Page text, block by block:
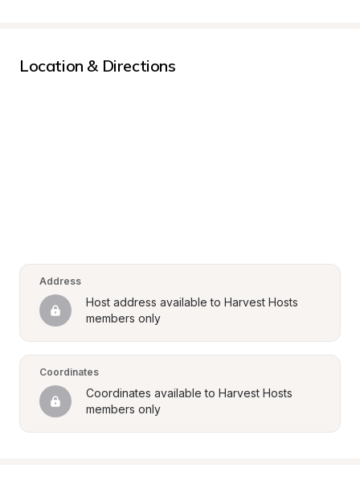
Location & Directions
Address
Host address available to Harvest Hosts
members only
Coordinates
Coordinates available to Harvest Hosts
members only